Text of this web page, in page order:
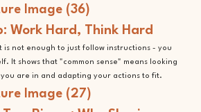
Work Hard, Think Hard
is not enough to just follow instructions - you
It shows that "common sense" means looking
are in and adapting your actions to fit.